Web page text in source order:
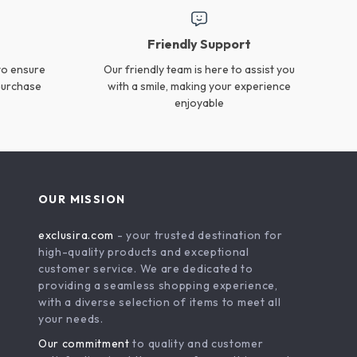
Sponge Eraser for
Removal & Kitchen
Double-Ended Shoe
Cleaning Brush Kit
US $16.99